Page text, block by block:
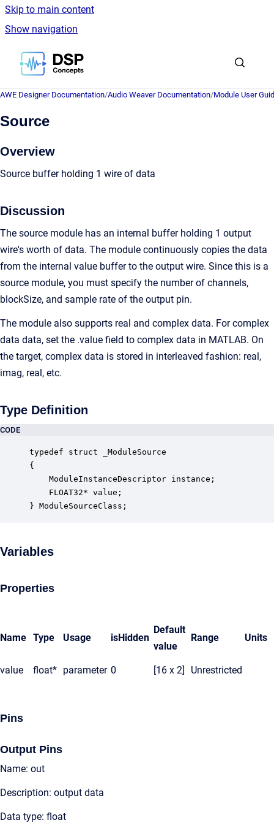
Skip to main content
Show navigation
Go to homepage
AWE Designer Documentation/Audio Weaver Documentation/Module User
Source
Overview
Source buffer holding 1 wire of data
Discussion
The source module has an internal buffer holding 1 output
wire's worth of data. The module continuously copies the data
from the internal value buffer to the output wire. Since this is a
source module, you must specify the number of channels,
blockSize, and sample rate of the output pin.
The module also supports real and complex data. For complex
data data, set the .value field to complex data in MATLAB. On
the target, complex data is stored in interleaved fashion: real,
imag, real, etc.
Type Definition
CODE
typedef struct _ModuleSource
{
ModuleInstanceDescriptor instance;
FLOAT32* value;
} ModuleSourceClass;
Variables
Properties
Name Type Usage isHidden
Default
value
Range Units
value float* parameter 0 [16 x 2] Unrestricted
Pins
Output Pins
Name: out
Description: output data
Data type: float